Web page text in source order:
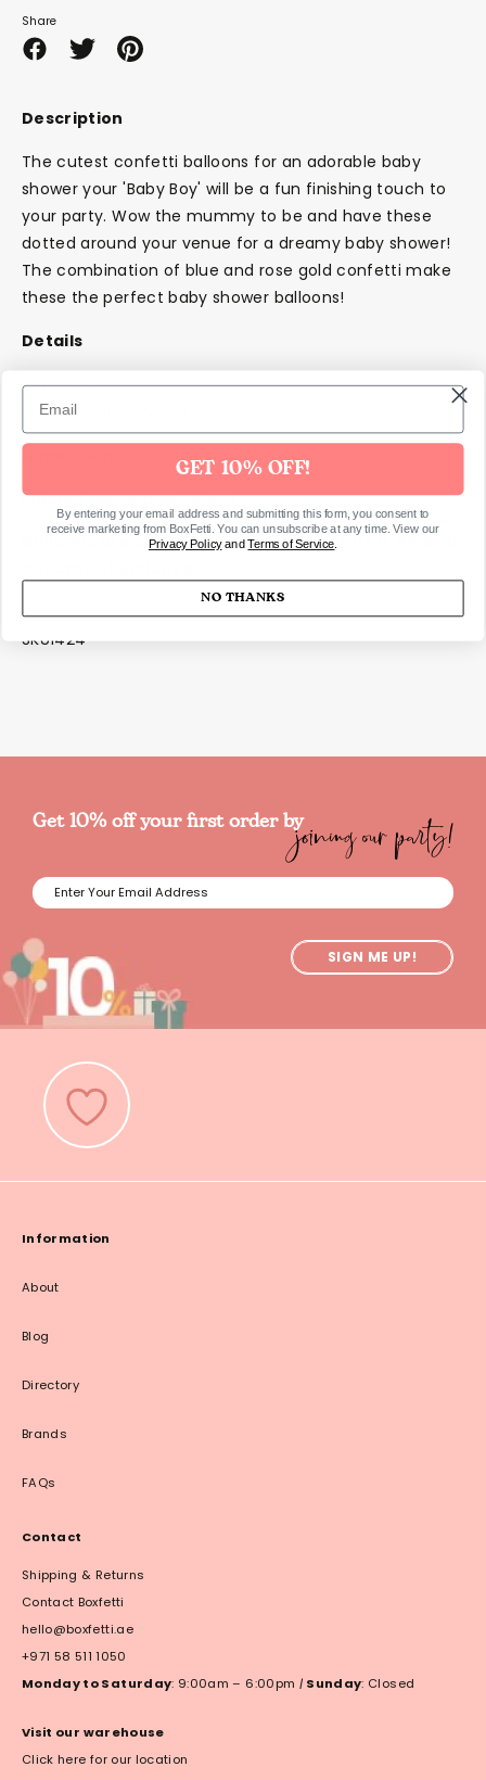
Share
ShareSharePin
Description
The cutest confetti balloons for an adorable baby
shower your 'Baby Boy' will be a fun finishing touch to
your party. Wow the mummy to be and have these
dotted around your venue for a dreamy baby shower!
The combination of blue and rose gold confetti make
these the perfect baby shower balloons!
Details
Set of 5 balloons
Suitable for air & helium
Dimensions
Inflated size approx.: 30cm
Balloons are sold flat packed,notinflated. Air and
SKU1424
Get 10% off your first order byjoining our party!
SIGN ME UP!
Information
About
Blog
Directory
Brands
FAQs
Contact
Shipping & Returns
Contact Boxfetti
hello@boxfetti.ae
+971 58 511 1050
Monday to Saturday: 9:00am – 6:00pm | Sunday: Closed
Visit our warehouse
Click here for our location
GET 10% OFF!
By entering your email address and submitting this form, you consent to
receive marketing from BoxFetti. You can unsubscribe at any time. View our
Privacy PolicyandTerms of Service
NO THANKS